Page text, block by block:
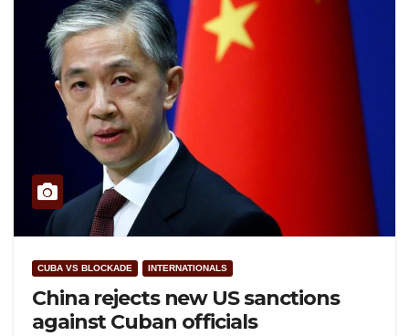
CUBA VS BLOCKADE INTERNATIONALS
China rejects new US sanctions
against Cuban officials